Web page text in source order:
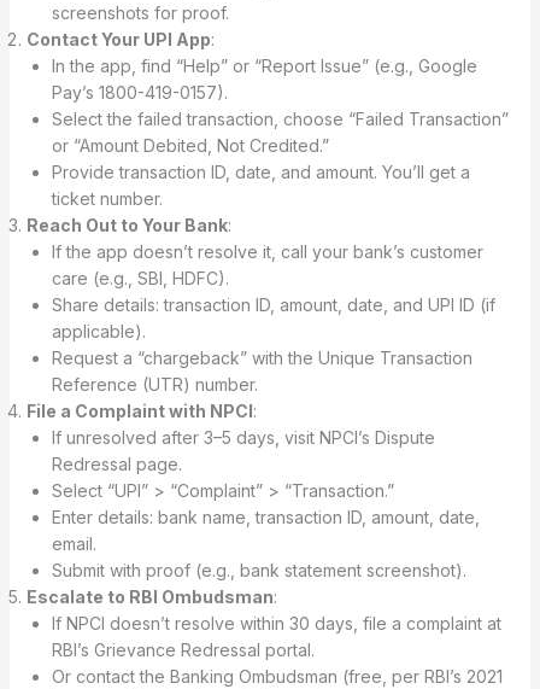
screenshots for proof.
Contact Your UPI App:
In the app, find “Help” or “Report Issue” (e.g., Google
Pay’s 1800-419-0157).
Select the failed transaction, choose “Failed Transaction”
or “Amount Debited, Not Credited.”
Provide transaction ID, date, and amount. You’ll get a
ticket number.
Reach Out to Your Bank:
If the app doesn’t resolve it, call your bank’s customer
care (e.g., SBI, HDFC).
Share details: transaction ID, amount, date, and UPI ID (if
applicable).
Request a “chargeback” with the Unique Transaction
Reference (UTR) number.
File a Complaint with NPCI:
If unresolved after 3–5 days, visit NPCI’s Dispute
Redressal page.
Select “UPI” > “Complaint” > “Transaction.”
Enter details: bank name, transaction ID, amount, date,
email.
Submit with proof (e.g., bank statement screenshot).
Escalate to RBI Ombudsman:
If NPCI doesn’t resolve within 30 days, file a complaint at
RBI’s Grievance Redressal portal.
Or contact the Banking Ombudsman (free, per RBI’s 2021